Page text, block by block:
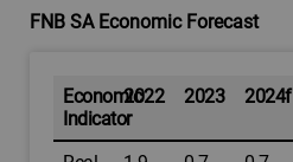
FNB SA Economic Forecast
Economic
Indicator
2022 2023 2024f